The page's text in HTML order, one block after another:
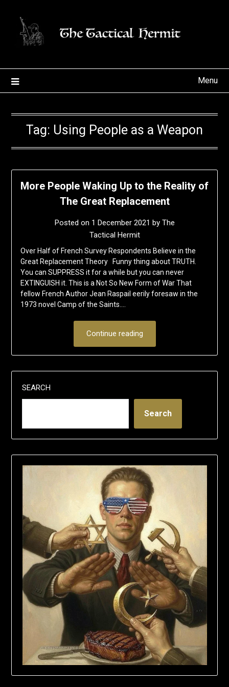
content
Menu
Tag: Using People as a Weapon
More People Waking Up to the Reality of
The Great Replacement
Posted on 1 December 2021 by The
Tactical Hermit
Over Half of French Survey Respondents Believe in the
Great Replacement Theory Funny thing about TRUTH.
You can SUPPRESS it for a while but you can never
EXTINGUISH it. This is a Not So New Form of War That
fellow French Author Jean Raspail eerily foresaw in the
1973 novel Camp of the Saints….
Continue reading
SEARCH
Search